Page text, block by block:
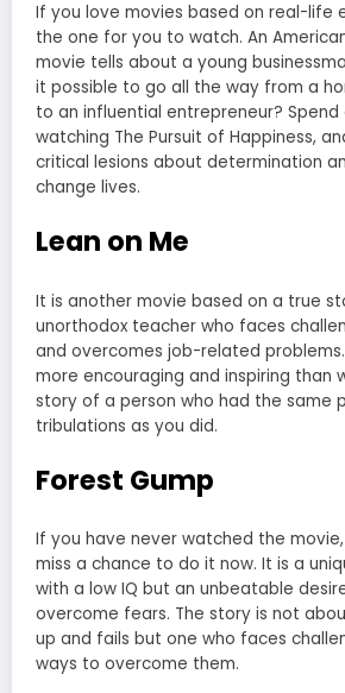
If you love movies based on real-life
the one for you to watch. An
movie tells about a young
it possible to go all the way from a
to an influential entrepreneur?
watching The Pursuit of Happiness,
critical lesions about determination
change lives.
Lean on Me
It is another movie based on a true
unorthodox teacher who faces
and overcomes job-related
more encouraging and inspiring than
story of a person who had the same
tribulations as you did.
Forest Gump
If you have never watched the
miss a chance to do it now. It is a
with a low IQ but an unbeatable
overcome fears. The story is not
up and fails but one who faces
ways to overcome them.